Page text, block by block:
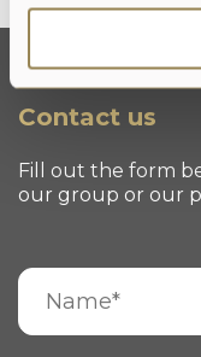
Contact us
Fill out the form
our group or our